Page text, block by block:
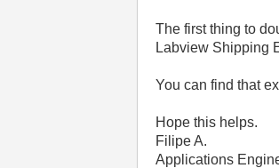
The first thing to
Labview Shipping
You can find that
Hope this helps.
Filipe A.
Applications